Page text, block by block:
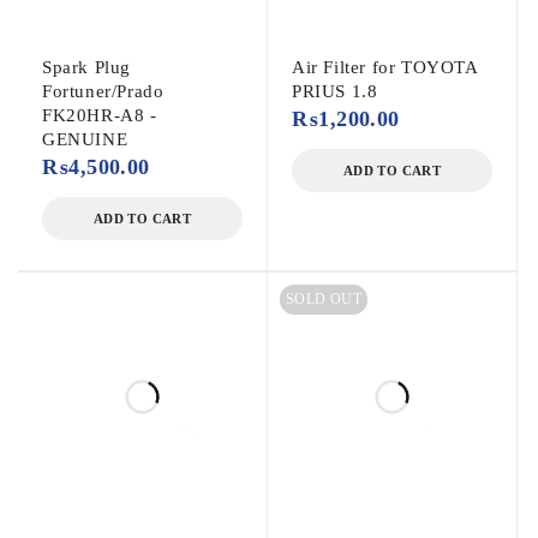
Spark Plug
Fortuner/Prado
FK20HR-A8 -
GENUINE
₨4,500.00
ADD TO CART
Air Filter for TOYOTA
PRIUS 1.8
₨1,200.00
ADD TO CART
SOLD OUT